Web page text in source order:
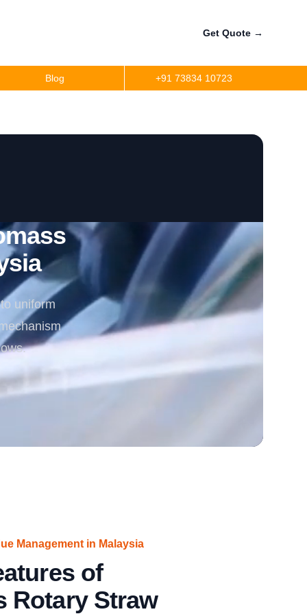
Get Quote →
Blog +91 73834 10723
uniform
Management in Malaysia
of
Rotary Straw